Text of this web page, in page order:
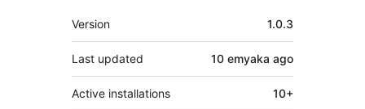
Meta
Version 1.0.3
Last updated 10 emyaka ago
Active installations 10+